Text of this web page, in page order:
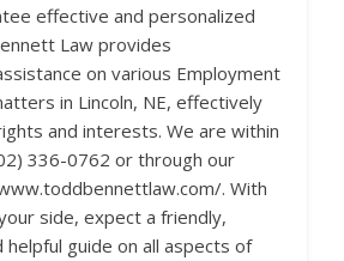
effective and personalized
Law provides
on various Employment
in Lincoln, NE, effectively
and interests. We are within
336-0762 or through our
. With
side, expect a friendly,
helpful guide on all aspects of